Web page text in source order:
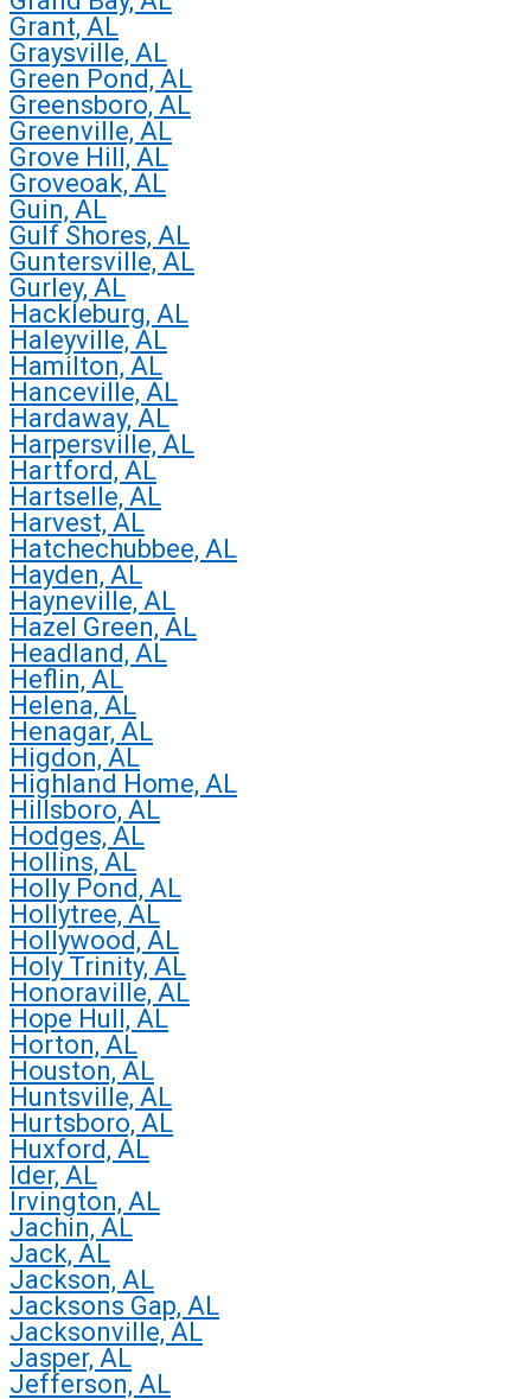
Grant, AL
Graysville, AL
Green Pond, AL
Greensboro, AL
Greenville, AL
Grove Hill, AL
Groveoak, AL
Guin, AL
Gulf Shores, AL
Guntersville, AL
Gurley, AL
Hackleburg, AL
Haleyville, AL
Hamilton, AL
Hanceville, AL
Hardaway, AL
Harpersville, AL
Hartford, AL
Hartselle, AL
Harvest, AL
Hatchechubbee, AL
Hayden, AL
Hayneville, AL
Hazel Green, AL
Headland, AL
Heflin, AL
Helena, AL
Henagar, AL
Higdon, AL
Highland Home, AL
Hillsboro, AL
Hodges, AL
Hollins, AL
Holly Pond, AL
Hollytree, AL
Hollywood, AL
Holy Trinity, AL
Honoraville, AL
Hope Hull, AL
Horton, AL
Houston, AL
Huntsville, AL
Hurtsboro, AL
Huxford, AL
Ider, AL
Irvington, AL
Jachin, AL
Jack, AL
Jackson, AL
Jacksons Gap, AL
Jacksonville, AL
Jasper, AL
Jefferson, AL